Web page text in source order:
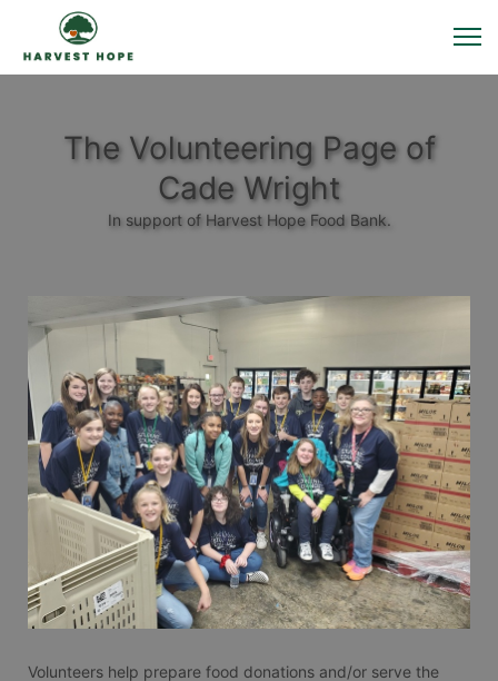
The Volunteering Page of
Cade Wright
In support of Harvest Hope Food Bank.
Volunteers help prepare food donations and/or serve the